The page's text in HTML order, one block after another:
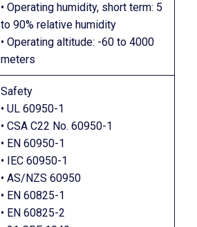
• Operating humidity, short term: 5
to 90% relative humidity
• Operating altitude: -60 to 4000
meters
Safety
• UL 60950-1
• CSA C22 No. 60950-1
• EN 60950-1
• IEC 60950-1
• AS/NZS 60950
• EN 60825-1
• EN 60825-2